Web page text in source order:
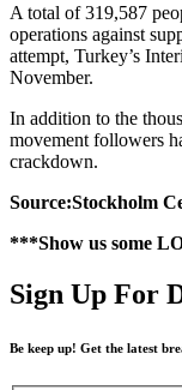
A total of 319,587
operations against
attempt, Turkey’s
November.
In addition to the
movement followers
crackdown.
Source:Stockholm
***Show us some
Sign Up For
Be keep up! Get the latest